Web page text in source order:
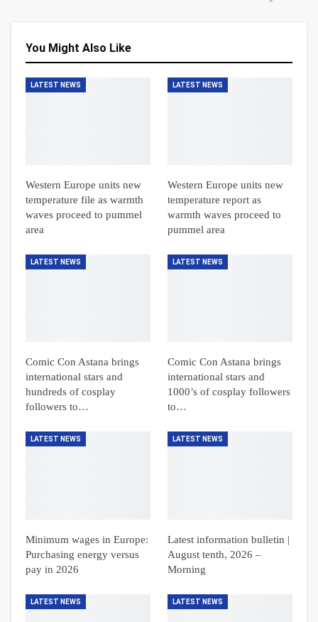
You Might Also Like
LATEST NEWS
Western Europe units new
temperature file as warmth
waves proceed to pummel
area
LATEST NEWS
Western Europe units new
temperature report as
warmth waves proceed to
pummel area
LATEST NEWS
Comic Con Astana brings
international stars and
hundreds of cosplay
followers to…
LATEST NEWS
Comic Con Astana brings
international stars and
1000’s of cosplay followers
to…
LATEST NEWS
Minimum wages in Europe:
Purchasing energy versus
pay in 2026
LATEST NEWS
Latest information bulletin |
August tenth, 2026 –
Morning
LATEST NEWS LATEST NEWS